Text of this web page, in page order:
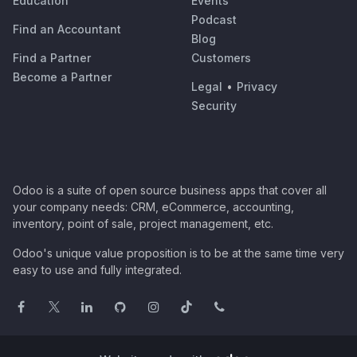
Find an Accountant
Find a Partner
Become a Partner
Podcast
Blog
Customers
Legal • Privacy
Security
Odoo is a suite of open source business apps that cover all
your company needs: CRM, eCommerce, accounting,
inventory, point of sale, project management, etc.
Odoo's unique value proposition is to be at the same time very
easy to use and fully integrated.